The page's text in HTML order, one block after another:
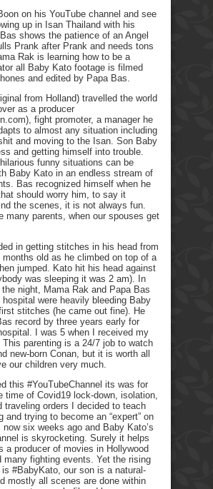
on his YouTube channel and see
up in Isan Thailand with his
shows the patience of an Angel
Prank after Prank and needs tons
Rak is learning how to be a
all Baby Kato footage is filmed
and edited by Papa Bas.
from Holland) travelled the world
as a producer
fight promoter, a manager he
to almost any situation including
and moving to the Isan. Son Baby
and getting himself into trouble.
funny situations can be
Baby Kato in an endless stream of
Bas recognized himself when he
should worry him, to say it
the scenes, it is not always fun.
many parents, when our spouses get
in getting stitches in his head from
months old as he climbed on top of a
jumped. Kato hit his head against
was sleeping it was 2 am). In
night, Mama Rak and Papa Bas
were heavily bleeding Baby
stitches (he came out fine). He
record by three years early for
I was 5 when I received my
parenting is a 24/7 job to watch
new-born Conan, but it is worth all
our children very much.
this #YouTubeChannel its was for
time of Covid19 lock-down, isolation,
traveling orders I decided to teach
and trying to become an “expert” on
now six weeks ago and Baby Kato’s
is skyrocketing. Surely it helps
a producer of movies in Hollywood
many fighting events. Yet the rising
is #BabyKato, our son is a natural-
mostly all scenes are done within